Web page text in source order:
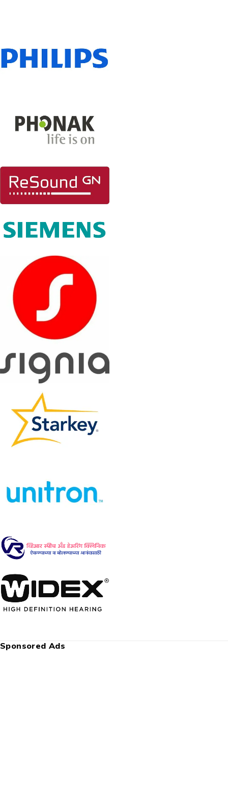
Sponsored Ads